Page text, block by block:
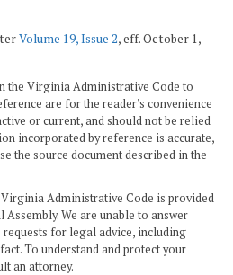
Volume 19, Issue 2, eff. October 1,
the Virginia Administrative Code to
are for the reader's convenience
or current, and should not be relied
incorporated by reference is accurate,
the source document described in the
Administrative Code is provided
We are unable to answer
for legal advice, including
To understand and protect your
an attorney.